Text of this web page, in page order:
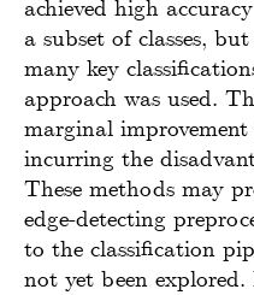
achieved high
a subset of classes,
many key
approach was used.
marginal
incurring the
These methods may
edge-detecting
to the classification
not yet been